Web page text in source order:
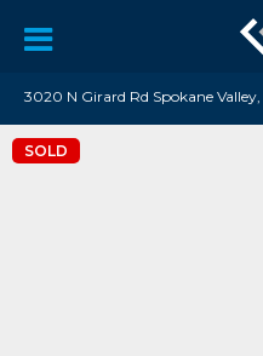
3020 N Girard Rd Spokane Valley,
SOLD